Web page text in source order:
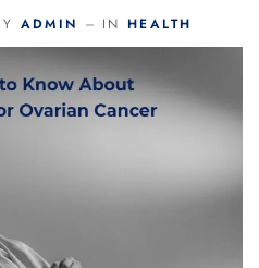
ADMIN IN HEALTH